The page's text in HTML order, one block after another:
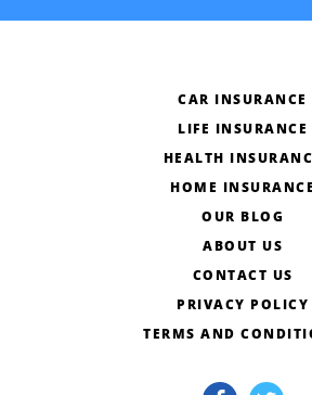
CAR INSURANCE
LIFE INSURANCE
HEALTH
HOME INSURANCE
OUR BLOG
ABOUT US
CONTACT US
PRIVACY POLICY
TERMS AND